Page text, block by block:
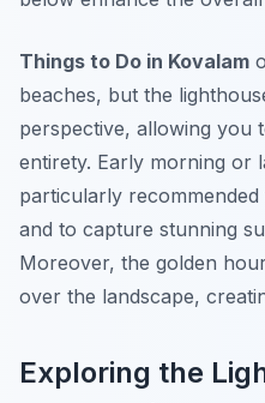
Things to Do in Kovalam
beaches, but the
perspective, allowing you
entirety. Early morning or
particularly
and to capture stunning
Moreover, the golden
over the landscape,
Exploring the